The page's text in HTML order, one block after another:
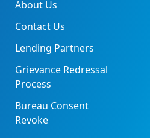
About Us
Contact Us
Lending Partners
Grievance Redressal
Process
Bureau Consent
Revoke